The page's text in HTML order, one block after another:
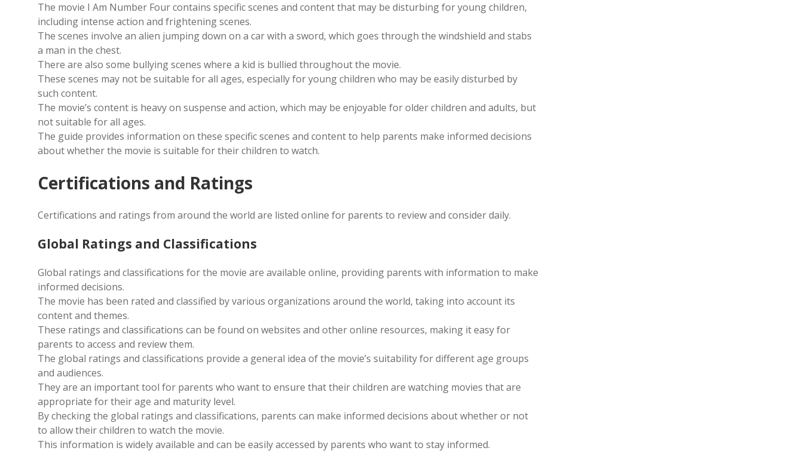
The movie I Am Number Four contains specific scenes and content that may be disturbing for young children,
including intense action and frightening scenes.
The scenes involve an alien jumping down on a car with a sword, which goes through the windshield and stabs
a man in the chest.
There are also some bullying scenes where a kid is bullied throughout the movie.
These scenes may not be suitable for all ages, especially for young children who may be easily disturbed by
such content.
The movie’s content is heavy on suspense and action, which may be enjoyable for older children and adults, but
not suitable for all ages.
The guide provides information on these specific scenes and content to help parents make informed decisions
about whether the movie is suitable for their children to watch.
Certifications and Ratings
Certifications and ratings from around the world are listed online for parents to review and consider daily.
Global Ratings and Classifications
Global ratings and classifications for the movie are available online, providing parents with information to make
informed decisions.
The movie has been rated and classified by various organizations around the world, taking into account its
content and themes.
These ratings and classifications can be found on websites and other online resources, making it easy for
parents to access and review them.
The global ratings and classifications provide a general idea of the movie’s suitability for different age groups
and audiences.
They are an important tool for parents who want to ensure that their children are watching movies that are
appropriate for their age and maturity level.
By checking the global ratings and classifications, parents can make informed decisions about whether or not
to allow their children to watch the movie.
This information is widely available and can be easily accessed by parents who want to stay informed.